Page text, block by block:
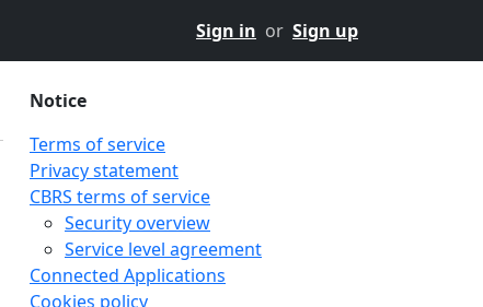
Sign in or Sign up
Notice
Terms of service
Privacy statement
CBRS terms of service
Security overview
Service level agreement
Connected Applications
Cookies policy